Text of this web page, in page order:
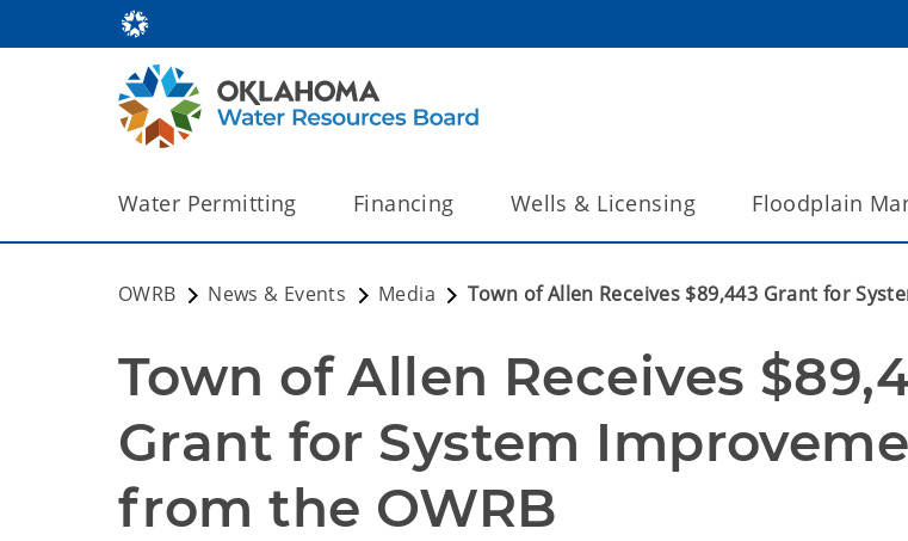
Water Permitting Financing Wells & Licensing Floodplain
OWRB News & Events Media Town of Allen Receives $89,443 Grant for
Town of Allen Receives
Grant for System
from the OWRB